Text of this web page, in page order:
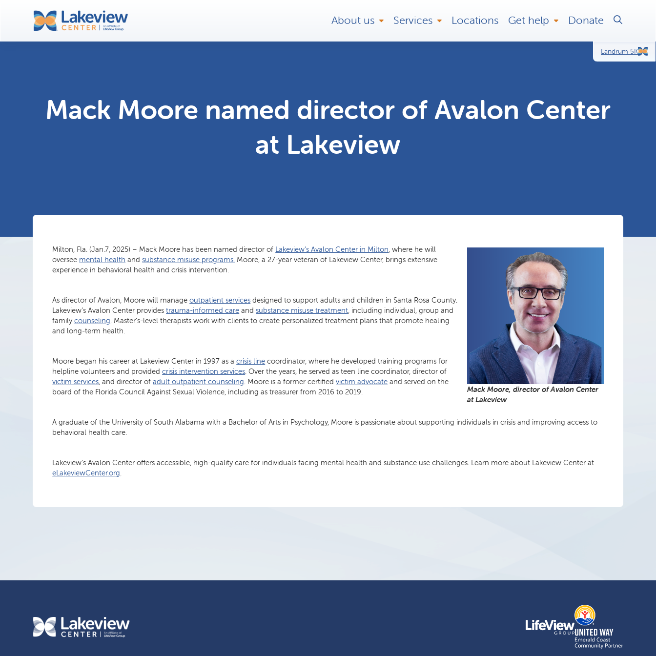
About us Services Locations Get help Donate
Landrum 5K
Mack Moore named director of Avalon Center
at Lakeview
Mack Moore, director of Avalon Center
at Lakeview
Milton, Fla. (Jan.7, 2025) – Mack Moore has been named director of Lakeview’s Avalon Center in Milton, where he will
oversee mental health andsubstance misuse programs. Moore, a 27-year veteran of Lakeview Center, brings extensive
experience in behavioral health and crisis intervention.
As director of Avalon, Moore will manageoutpatient services designed to support adults and children in Santa Rosa County.
Lakeview’s Avalon Center providestrauma-informed care andsubstance misuse treatment, including individual, group and
familycounseling. Master’s-level therapists work with clients to create personalized treatment plans that promote healing
and long-term health.
Moore began his career at Lakeview Center in 1997 as acrisis line coordinator, where he developed training programs for
helpline volunteers and providedcrisis intervention services. Over the years, he served as teen line coordinator, director of
victim services, and director ofadult outpatient counseling. Moore is a former certifiedvictim advocate and served on the
board of the Florida Council Against Sexual Violence, including as treasurer from 2016 to 2019.
A graduate of the University of South Alabama with a Bachelor of Arts in Psychology, Moore is passionate about supporting individuals in crisis and improving access to
behavioral health care.
Lakeview’s Avalon Center offers accessible, high-quality care for individuals facing mental health and substance use challenges. Learn more about Lakeview Center at
eLakeviewCenter.org.